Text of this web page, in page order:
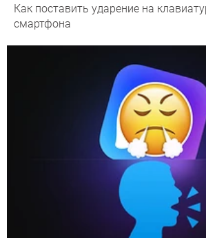
Как поставить ударение на
смартфона